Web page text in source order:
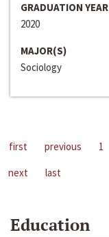
GRADUATION YEAR
2020
MAJOR(S)
Sociology
first previous 1
next
last
Education